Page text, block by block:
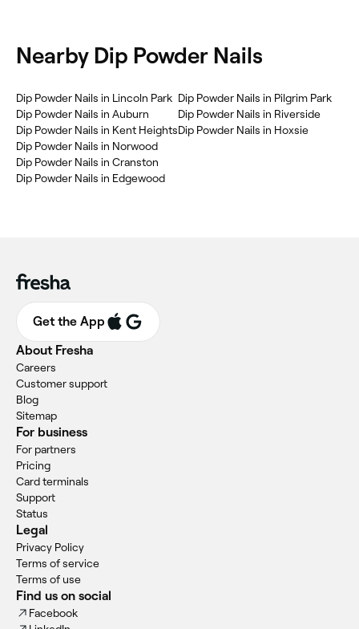
Nearby Dip Powder Nails
Dip Powder Nails in Lincoln Park
Dip Powder Nails in Auburn
Dip Powder Nails in Kent Heights
Dip Powder Nails in Norwood
Dip Powder Nails in Cranston
Dip Powder Nails in Edgewood
Dip Powder Nails in Pilgrim Park
Dip Powder Nails in Riverside
Dip Powder Nails in Hoxsie
Get the App
About Fresha
Careers
Customer support
Blog
Sitemap
For business
For partners
Pricing
Card terminals
Support
Status
Legal
Privacy Policy
Terms of service
Terms of use
Find us on social
Facebook